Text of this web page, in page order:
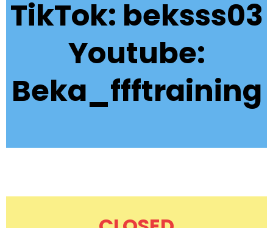
TikTok: beksss03
Youtube:
Beka_ffftraining